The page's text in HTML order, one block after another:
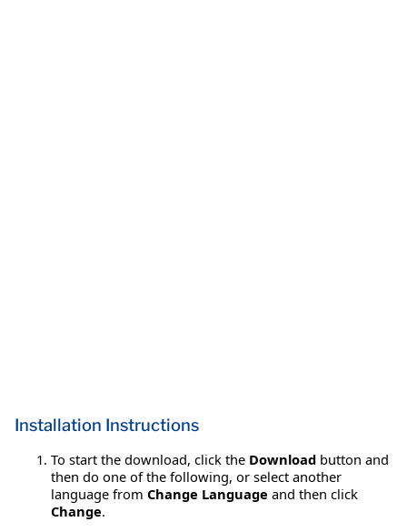
Installation Instructions
To start the download, click the Download button and
then do one of the following, or select another
language from Change Language and then click
Change.